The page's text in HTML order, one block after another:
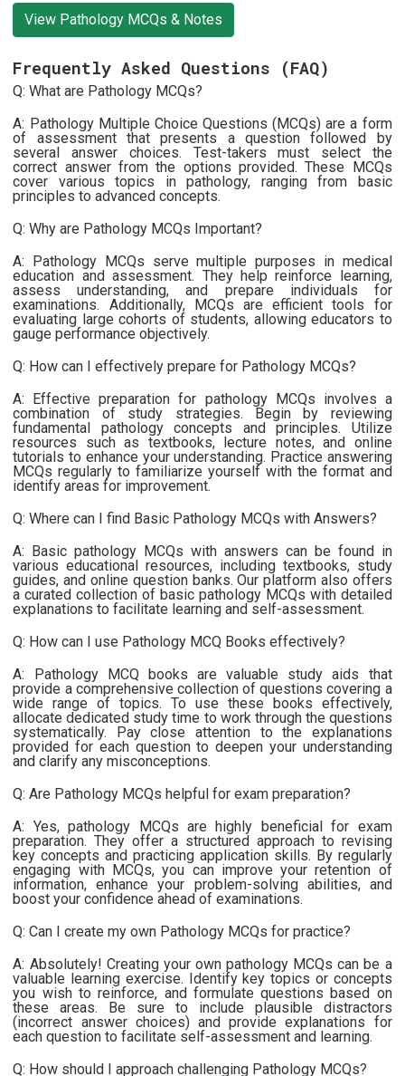
View Pathology MCQs & Notes
Frequently Asked Questions (FAQ)
Q: What are Pathology MCQs?
A: Pathology Multiple Choice Questions (MCQs) are a form
of assessment that presents a question followed by
several answer choices. Test-takers must select the
correct answer from the options provided. These MCQs
cover various topics in pathology, ranging from basic
principles to advanced concepts.
Q: Why are Pathology MCQs Important?
A: Pathology MCQs serve multiple purposes in medical
education and assessment. They help reinforce learning,
assess understanding, and prepare individuals for
examinations. Additionally, MCQs are efficient tools for
evaluating large cohorts of students, allowing educators to
gauge performance objectively.
Q: How can I effectively prepare for Pathology MCQs?
A: Effective preparation for pathology MCQs involves a
combination of study strategies. Begin by reviewing
fundamental pathology concepts and principles. Utilize
resources such as textbooks, lecture notes, and online
tutorials to enhance your understanding. Practice answering
MCQs regularly to familiarize yourself with the format and
identify areas for improvement.
Q: Where can I find Basic Pathology MCQs with Answers?
A: Basic pathology MCQs with answers can be found in
various educational resources, including textbooks, study
guides, and online question banks. Our platform also offers
a curated collection of basic pathology MCQs with detailed
explanations to facilitate learning and self-assessment.
Q: How can I use Pathology MCQ Books effectively?
A: Pathology MCQ books are valuable study aids that
provide a comprehensive collection of questions covering a
wide range of topics. To use these books effectively,
allocate dedicated study time to work through the questions
systematically. Pay close attention to the explanations
provided for each question to deepen your understanding
and clarify any misconceptions.
Q: Are Pathology MCQs helpful for exam preparation?
A: Yes, pathology MCQs are highly beneficial for exam
preparation. They offer a structured approach to revising
key concepts and practicing application skills. By regularly
engaging with MCQs, you can improve your retention of
information, enhance your problem-solving abilities, and
boost your confidence ahead of examinations.
Q: Can I create my own Pathology MCQs for practice?
A: Absolutely! Creating your own pathology MCQs can be a
valuable learning exercise. Identify key topics or concepts
you wish to reinforce, and formulate questions based on
these areas. Be sure to include plausible distractors
(incorrect answer choices) and provide explanations for
each question to facilitate self-assessment and learning.
Q: How should I approach challenging Pathology MCQs?